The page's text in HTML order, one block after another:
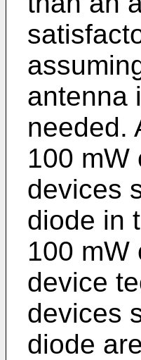
antenna
needed.
100 mW
devices
diode in
100 mW
device
devices
diode